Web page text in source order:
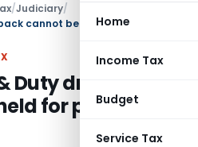
Home
Income Tax
Budget
Service Tax
/Judiciary/
Duty drawback
for pending